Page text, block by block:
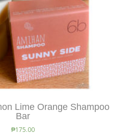
Lime Orange Shampoo
Bar
₱175.00